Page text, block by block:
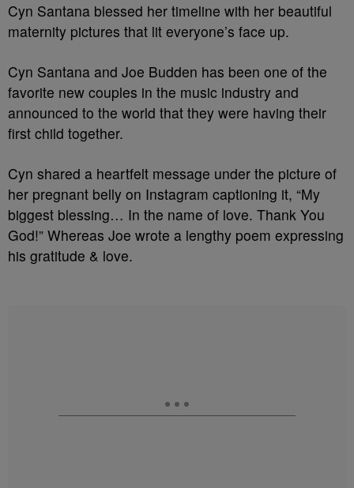
Cyn Santana blessed her timeline with her beautiful
maternity pictures that lit everyone’s face up.
Cyn Santana and Joe Budden has been one of the
favorite new couples in the music industry and
announced to the world that they were having their
first child together.
Cyn shared a heartfelt message under the picture of
her pregnant belly on Instagram captioning it, “My
biggest blessing… In the name of love. Thank You
God!” Whereas Joe wrote a lengthy poem expressing
his gratitude & love.